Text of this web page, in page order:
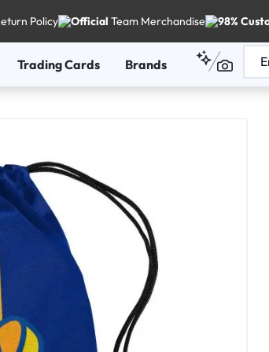
Policy Official Team Merchandise 98%
Trading Cards Brands